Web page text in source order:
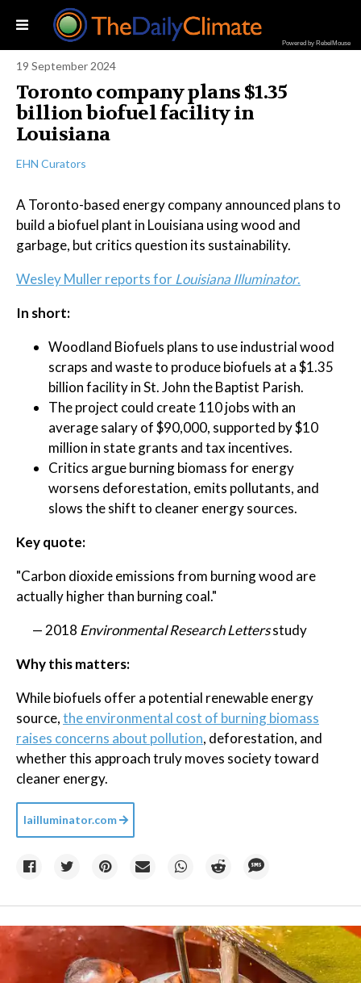
Powered by RebelMouse
19 September 2024
Toronto company plans $1.35
billion biofuel facility in
Louisiana
EHN Curators
A Toronto-based energy company announced plans to
build a biofuel plant in Louisiana using wood and
garbage, but critics question its sustainability.
Wesley Muller reports forLouisiana Illuminator.
In short:
Woodland Biofuels plans to use industrial wood
scraps and waste to produce biofuels at a $1.35
billion facility in St. John the Baptist Parish.
The project could create 110 jobs with an
average salary of $90,000, supported by $10
million in state grants and tax incentives.
Critics argue burning biomass for energy
worsens deforestation, emits pollutants, and
slows the shift to cleaner energy sources.
Key quote:
"Carbon dioxide emissions from burning wood are
actually higher than burning coal."
— 2018 Environmental Research Lettersstudy
Why this matters:
While biofuels offer a potential renewable energy
source,the environmental cost of burning biomass
raises concerns about pollution, deforestation, and
whether this approach truly moves society toward
cleaner energy.
lailluminator.com